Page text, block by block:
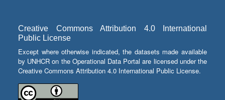
Creative Commons Attribution 4.0 International
Public License
Except where otherwise indicated, the datasets made available
by UNHCR on the Operational Data Portal are licensed under the
Creative Commons Attribution 4.0 International Public License.